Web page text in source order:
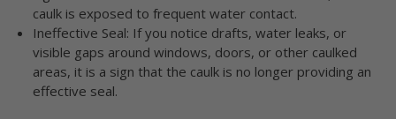
caulk is exposed to frequent water contact.
Ineffective Seal: If you notice drafts, water leaks, or
visible gaps around windows, doors, or other caulked
areas, it is a sign that the caulk is no longer providing an
effective seal.